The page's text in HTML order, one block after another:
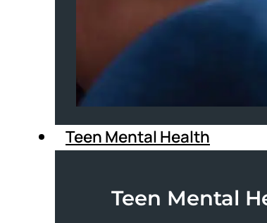
Teen Mental Health
Teen Mental